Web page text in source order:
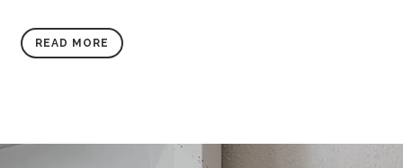
READ MORE